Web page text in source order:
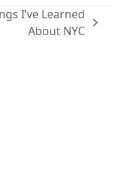
I’ve Learned
About NYC